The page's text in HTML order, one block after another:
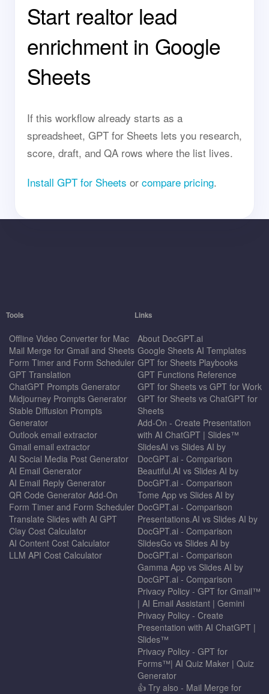
Start realtor lead
enrichment in Google
Sheets
If this workflow already starts as a
spreadsheet, GPT for Sheets lets you research,
score, draft, and QA rows where the list lives.
Install GPT for Sheets or compare pricing.
Tools
Offline Video Converter for Mac
Mail Merge for Gmail and Sheets
Form Timer and Form Scheduler
GPT Translation
ChatGPT Prompts Generator
Midjourney Prompts Generator
Stable Diffusion Prompts
Generator
Outlook email extractor
Gmail email extractor
AI Social Media Post Generator
AI Email Generator
AI Email Reply Generator
QR Code Generator Add-On
Form Timer and Form Scheduler
Translate Slides with AI GPT
Clay Cost Calculator
AI Content Cost Calculator
LLM API Cost Calculator
Links
About DocGPT.ai
Google Sheets AI Templates
GPT for Sheets Playbooks
GPT Functions Reference
GPT for Sheets vs GPT for Work
GPT for Sheets vs ChatGPT for
Sheets
Add-On - Create Presentation
with AI ChatGPT | Slides™
SlidesAI vs Slides AI by
DocGPT.ai - Comparison
Beautiful.AI vs Slides AI by
DocGPT.ai - Comparison
Tome App vs Slides AI by
DocGPT.ai - Comparison
Presentations.AI vs Slides AI by
DocGPT.ai - Comparison
SlidesGo vs Slides AI by
DocGPT.ai - Comparison
Gamma App vs Slides AI by
DocGPT.ai - Comparison
Privacy Policy - GPT for Gmail™
| AI Email Assistant | Gemini
Privacy Policy - Create
Presentation with AI ChatGPT |
Slides™
Privacy Policy - GPT for
Forms™| AI Quiz Maker | Quiz
Generator
👍 Try also - Mail Merge for